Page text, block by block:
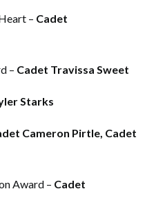
– Cadet
– Cadet Travissa Sweet
Starks
Cameron Pirtle, Cadet
Award – Cadet